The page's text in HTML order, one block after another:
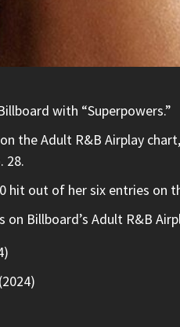
with “Superpowers.”
the Adult R&B Airplay
28.
hit out of her six entries
on Billboard’s Adult R&B